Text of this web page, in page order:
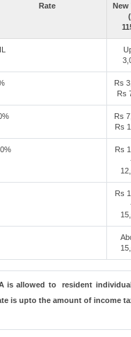
Rate
New
Rs
Rs
Rs
Rs
Rs
Rs
is allowed to resident
is upto the amount of income